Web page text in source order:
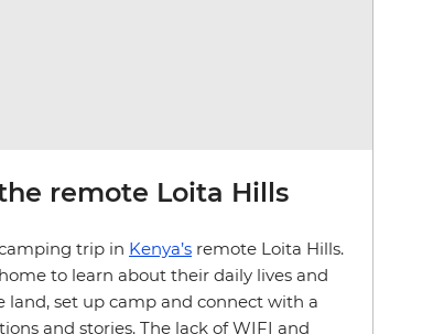
remote Loita Hills
trip in Kenya’s remote Loita Hills.
to learn about their daily lives and
land, set up camp and connect with a
and stories. The lack of WIFI and